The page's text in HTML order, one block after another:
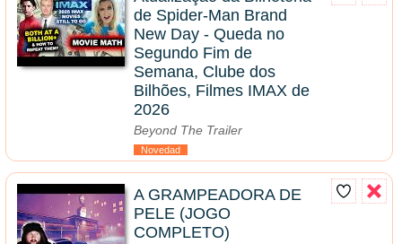
de Spider-Man Brand
New Day - Queda no
Segundo Fim de
Semana, Clube dos
Bilhões, Filmes IMAX de
2026
Beyond The Trailer
Novedad
A GRAMPEADORA DE
PELE (JOGO
COMPLETO)